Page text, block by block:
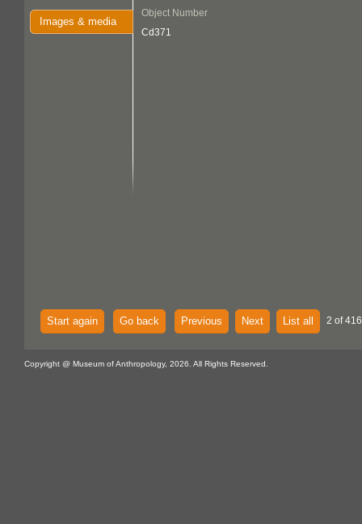
Images & media
Object Number
Cd371
Start again Go back Previous Next List all 2 of
Copyright @ Museum of Anthropology, 2026. All Rights Reserved.